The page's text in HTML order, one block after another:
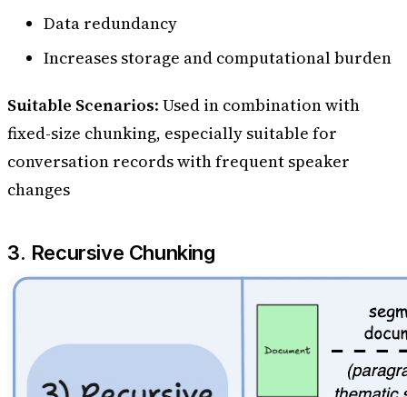
Data redundancy
Increases storage and computational burden
Suitable Scenarios: Used in combination with
fixed-size chunking, especially suitable for
conversation records with frequent speaker
changes
3. Recursive Chunking